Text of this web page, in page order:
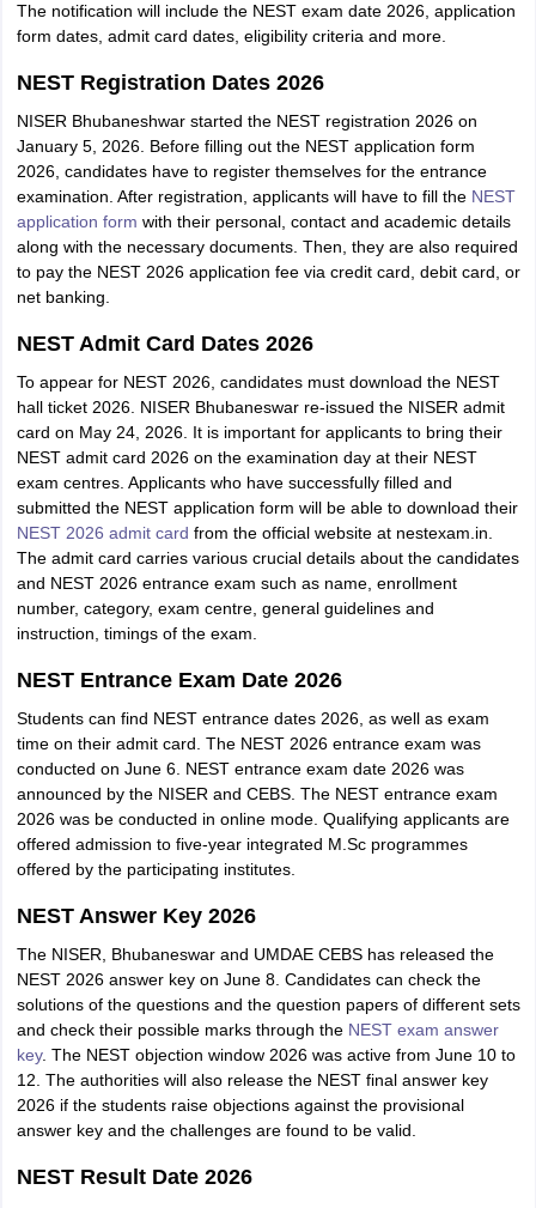
The notification will include the NEST exam date 2026, application
form dates, admit card dates, eligibility criteria and more.
NEST Registration Dates 2026
NISER Bhubaneshwar started the NEST registration 2026 on
January 5, 2026. Before filling out the NEST application form
2026, candidates have to register themselves for the entrance
examination. After registration, applicants will have to fill the NEST
application form with their personal, contact and academic details
along with the necessary documents. Then, they are also required
to pay the NEST 2026 application fee via credit card, debit card, or
net banking.
NEST Admit Card Dates 2026
To appear for NEST 2026, candidates must download the NEST
hall ticket 2026. NISER Bhubaneswar re-issued the NISER admit
card on May 24, 2026. It is important for applicants to bring their
NEST admit card 2026 on the examination day at their NEST
exam centres. Applicants who have successfully filled and
submitted the NEST application form will be able to download their
NEST 2026 admit card from the official website at nestexam.in.
The admit card carries various crucial details about the candidates
and NEST 2026 entrance exam such as name, enrollment
number, category, exam centre, general guidelines and
instruction, timings of the exam.
NEST Entrance Exam Date 2026
Students can find NEST entrance dates 2026, as well as exam
time on their admit card. The NEST 2026 entrance exam was
conducted on June 6. NEST entrance exam date 2026 was
announced by the NISER and CEBS. The NEST entrance exam
2026 was be conducted in online mode. Qualifying applicants are
offered admission to five-year integrated M.Sc programmes
offered by the participating institutes.
NEST Answer Key 2026
The NISER, Bhubaneswar and UMDAE CEBS has released the
NEST 2026 answer key on June 8. Candidates can check the
solutions of the questions and the question papers of different sets
and check their possible marks through the NEST exam answer
key. The NEST objection window 2026 was active from June 10 to
12. The authorities will also release the NEST final answer key
2026 if the students raise objections against the provisional
answer key and the challenges are found to be valid.
NEST Result Date 2026